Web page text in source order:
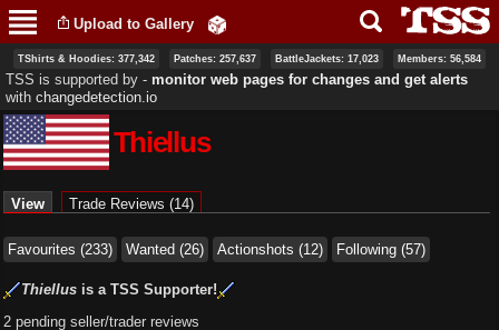
main
content
Upload to Gallery
TShirts & Hoodies: 377,342 Patches: 257,637 BattleJackets: 17,023 Members: 56,584
TSS is supported by ‐ monitor web pages for changes and get alerts
with changedetection.io
Thiellus
View (active tab)
Trade Reviews (14)
Favourites (233) Wanted (26) Actionshots (12) Following (57)
Thiellus is a TSS Supporter!
2 pending seller/trader reviews